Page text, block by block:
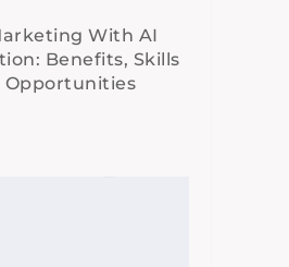
With AI
Benefits, Skills
Opportunities